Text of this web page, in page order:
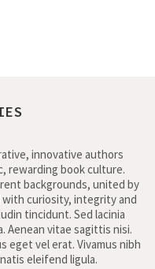
innovative authors
rewarding book culture.
backgrounds, united by
curiosity, integrity and
tincidunt. Sed lacinia
Aenean vitae sagittis nisi.
eget vel erat. Vivamus nibh
eleifend ligula.